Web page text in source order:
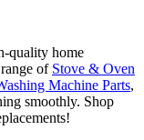
quality home
of Stove & Oven
Machine Parts,
smoothly. Shop